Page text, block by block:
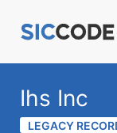
Ihs Inc
LEGACY